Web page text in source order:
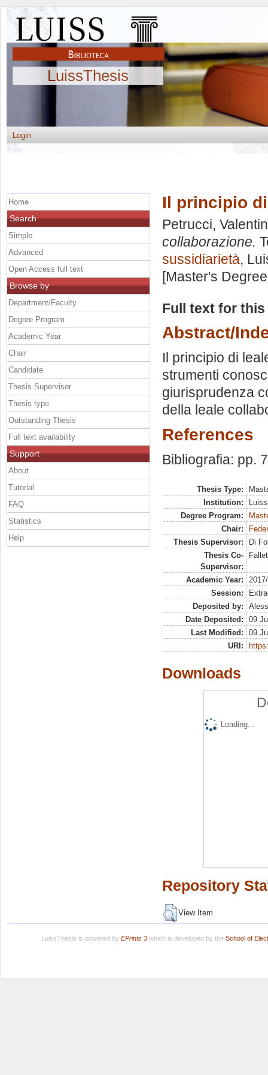
LuissThesis
Login
Il principio
Petrucci,
collaborazione.
sussidiarietà,
[Master's
Full text for
Abstract/
Il principio di
strumenti
giurisprudenza
della leale
References
Bibliografia: pp.
Thesis Type:
Institution:
Degree Program:
Chair:
Thesis Supervisor:
Di
Thesis Co-
Supervisor:
Academic Year:
Session:
Deposited by:
Date Deposited:
09
Last Modified:
09
URI:
Downloads
Loading...
Repository
View Item
Home
Search
Simple
Advanced
Open Access full text
Browse by
Department/Faculty
Degree Program
Academic Year
Chair
Candidate
Thesis Supervisor
Thesis type
Outstanding Thesis
Full text availability
Support
About
Tutorial
FAQ
Statistics
Help
LuissThesis is powered by EPrints 3which is developed by the School of